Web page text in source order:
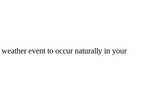
weather event to occur naturally in your